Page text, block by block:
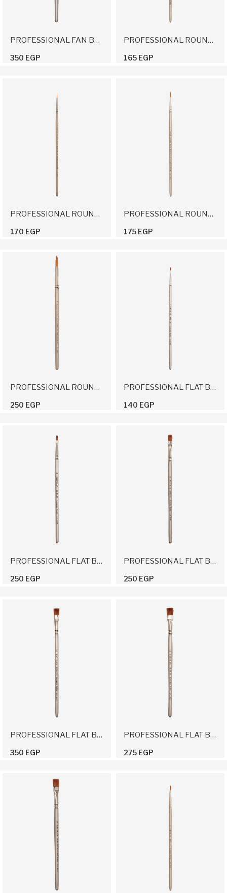
PROFESSIONAL FAN BRUSH
350 EGP
PROFESSIONAL ROUND BRUSH 2/0
165 EGP
PROFESSIONAL ROUND BRUSH 0
170 EGP
PROFESSIONAL ROUND BRUSH 1
175 EGP
PROFESSIONAL ROUND BRUSH 7
250 EGP
PROFESSIONAL FLAT BRUSH 2
140 EGP
PROFESSIONAL FLAT BRUSH 8
250 EGP
PROFESSIONAL FLAT BRUSH 10
250 EGP
PROFESSIONAL FLAT BRUSH 12
350 EGP
PROFESSIONAL FLAT BRUSH 14
275 EGP